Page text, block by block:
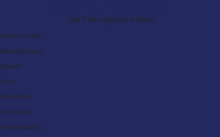
Use The options below
Vehicle Type:
Manufacturer:
Model:
Trim:
Bodystyle:
Fuel Type:
Transmission: